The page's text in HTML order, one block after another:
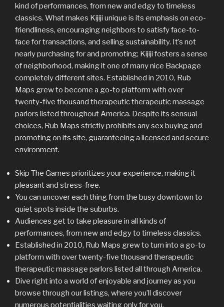
kind of performances, from new and edgy to timeless
classics. What makes Kijiji unique is its emphasis on eco-
friendliness, encouraging neighbors to satisfy face-to-
face for transactions, and selling sustainability. It’s not
nearly purchasing for and promoting; Kijiji fosters a sense
of neighborhood, making it one of many nice Backpage
completely different sites. Established in 2010, Rub
Maps grew to become a go-to platform with over
twenty-five thousand therapeutic therapeutic massage
parlors listed throughout America. Despite its sensual
choices, Rub Maps strictly prohibits any sex buying and
promoting on its site, guaranteeing a licensed and secure
environment.
Skip The Games prioritizes your experience, making it
pleasant and stress-free.
You can uncover each thing from the busy downtown to
quiet spots inside the suburbs.
Audiences get to take pleasure in all kinds of
performances, from new and edgy to timeless classics.
Established in 2010, Rub Maps grew to turn into a go-to
platform with over twenty-five thousand therapeutic
therapeutic massage parlors listed all through America.
Dive right into a world of enjoyable and journey as you
browse through our listings, where you’ll discover
numerous potentialities waiting only for you.